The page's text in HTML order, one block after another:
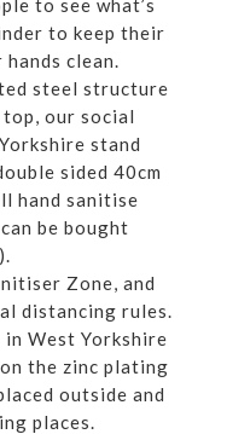
to see what’s
to keep their
clean.
steel structure
our social
stand
sided 40cm
hand sanitise
be bought
Zone, and
distancing rules.
West Yorkshire
the zinc plating
outside and
places.